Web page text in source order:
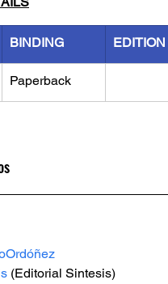
BINDING EDITION
Paperback
(Editorial Sintesis)